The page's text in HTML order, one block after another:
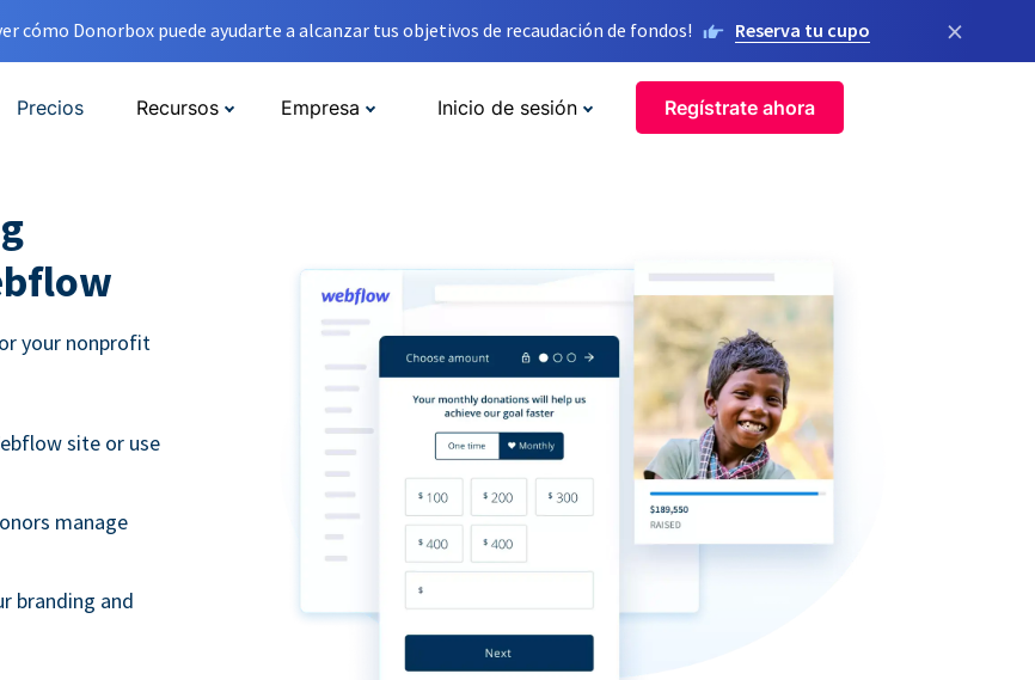
cómo Donorbox puede ayudarte a alcanzar tus objetivos de recaudación de fondos! Reserva tu cupo ×
Precios Recursos Empresa Inicio de sesión Regístrate ahora
your nonprofit
site or use
manage
branding and